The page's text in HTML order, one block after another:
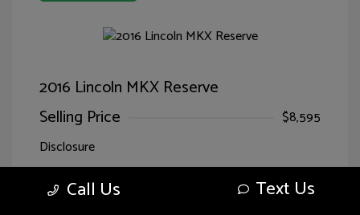
2016 Lincoln MKX Reserve
Selling Price
$8,595
Disclosure
Exterior:
Luxe Metallic
2LMTJ8LR7GBL71166
Call Us Text Us